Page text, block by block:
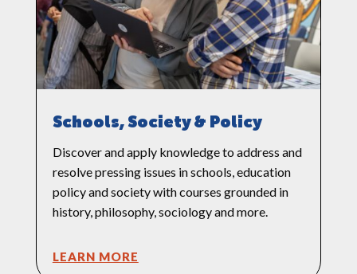
Schools, Society & Policy
Discover and apply knowledge to address and
resolve pressing issues in schools, education
policy and society with courses grounded in
history, philosophy, sociology and more.
LEARN MORE